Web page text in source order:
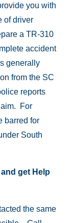
you with
of driver
a TR-310
accident
generally
from the SC
reports
For
barred for
South
get Help
the same